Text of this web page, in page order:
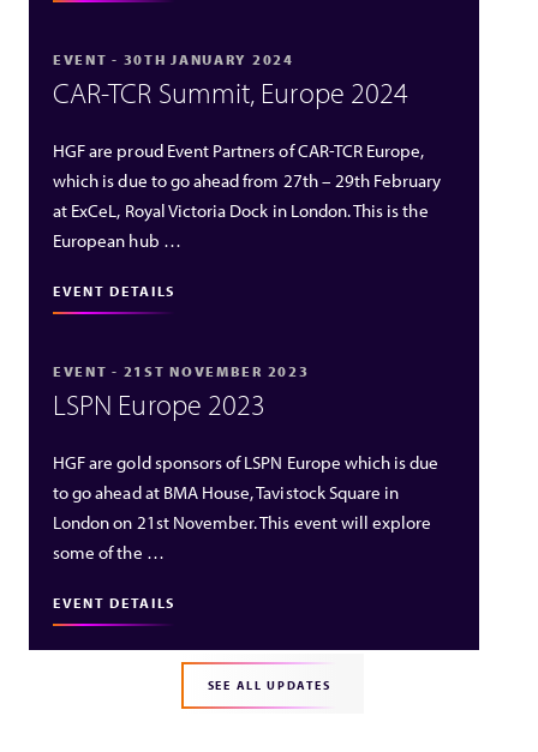
EVENT - 30TH JANUARY 2024
CAR-TCR Summit, Europe 2024
HGF are proud Event Partners of CAR-TCR Europe,
which is due to go ahead from 27th – 29th February
at ExCeL, Royal Victoria Dock in London. This is the
European hub …
EVENT DETAILS
EVENT - 21ST NOVEMBER 2023
LSPN Europe 2023
HGF are gold sponsors of LSPN Europe which is due
to go ahead at BMA House, Tavistock Square in
London on 21st November. This event will explore
some of the …
EVENT DETAILS
SEE ALL UPDATES